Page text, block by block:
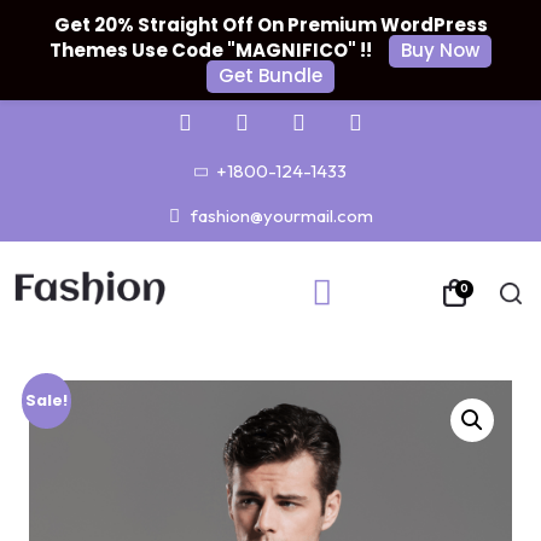
+1800-124-1433
fashion@yourmail.com
0
Sale!
Get 20% Straight Off On Premium WordPress
Themes Use Code "MAGNIFICO" !!
Buy Now
Get Bundle